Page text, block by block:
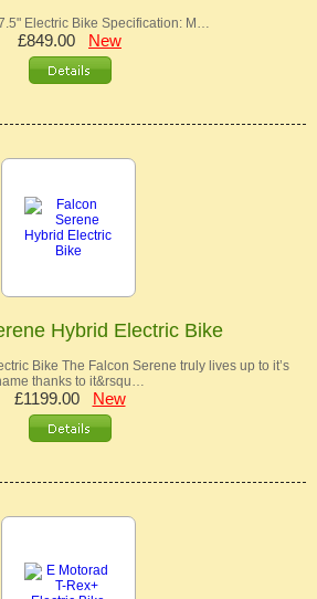
Electric Bike Specification: M…
£849.00 New
Hybrid Electric Bike
Bike The Falcon Serene truly lives up to it’s
thanks to it&rsqu…
£1199.00 New